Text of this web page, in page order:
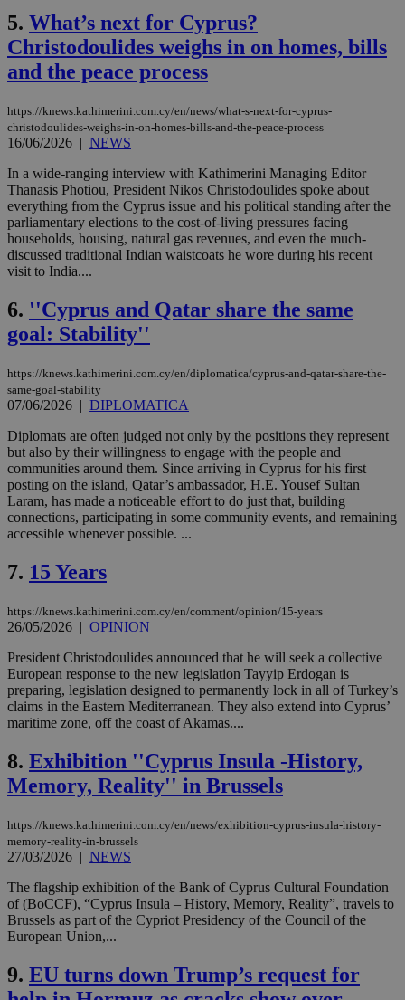
5. What’s next for Cyprus?
Christodoulides weighs in on homes, bills
and the peace process
https://knews.kathimerini.com.cy/en/news/what-s-next-for-cyprus-
christodoulides-weighs-in-on-homes-bills-and-the-peace-process
16/06/2026 | NEWS
In a wide-ranging interview with Kathimerini Managing Editor
Thanasis Photiou, President Nikos Christodoulides spoke about
everything from the Cyprus issue and his political standing after the
parliamentary elections to the cost-of-living pressures facing
households, housing, natural gas revenues, and even the much-
discussed traditional Indian waistcoats he wore during his recent
visit to India....
6. ''Cyprus and Qatar share the same
goal: Stability''
https://knews.kathimerini.com.cy/en/diplomatica/cyprus-and-qatar-share-the-
same-goal-stability
07/06/2026 | DIPLOMATICA
Diplomats are often judged not only by the positions they represent
but also by their willingness to engage with the people and
communities around them. Since arriving in Cyprus for his first
posting on the island, Qatar’s ambassador, H.E. Yousef Sultan
Laram, has made a noticeable effort to do just that, building
connections, participating in some community events, and remaining
accessible whenever possible. ...
7. 15 Years
https://knews.kathimerini.com.cy/en/comment/opinion/15-years
26/05/2026 | OPINION
President Christodoulides announced that he will seek a collective
European response to the new legislation Tayyip Erdogan is
preparing, legislation designed to permanently lock in all of Turkey’s
claims in the Eastern Mediterranean. They also extend into Cyprus’
maritime zone, off the coast of Akamas....
8. Exhibition ''Cyprus Insula -History,
Memory, Reality'' in Brussels
https://knews.kathimerini.com.cy/en/news/exhibition-cyprus-insula-history-
memory-reality-in-brussels
27/03/2026 | NEWS
The flagship exhibition of the Bank of Cyprus Cultural Foundation
of (BoCCF), “Cyprus Insula – History, Memory, Reality”, travels to
Brussels as part of the Cypriot Presidency of the Council of the
European Union,...
9. EU turns down Trump’s request for